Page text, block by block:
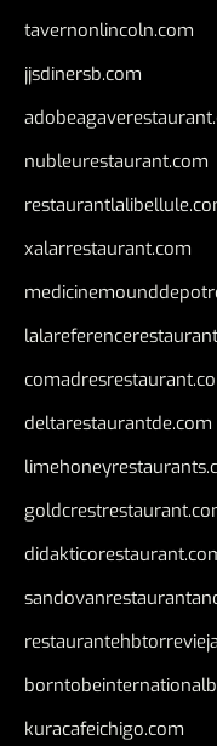
tavernonlincoln.com
jjsdinersb.com
nubleurestaurant.com
xalarrestaurant.com
deltarestaurantde.com
kuracafeichigo.com